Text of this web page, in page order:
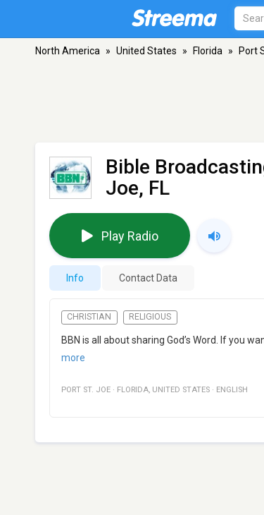
North America » United States » Florida » Port
Bible
Joe, FL
Play Radio
Info Contact Data
CHRISTIAN RELIGIOUS
BBN is all about sharing God’s Word. If you
more
PORT ST. JOE · FLORIDA, UNITED STATES · ENGLISH